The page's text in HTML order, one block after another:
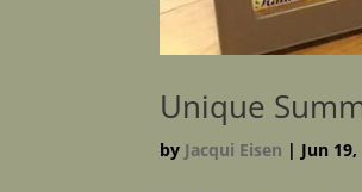
Unique
by Jacqui Eisen | Jun